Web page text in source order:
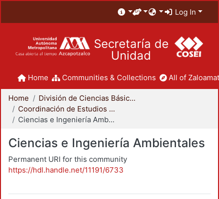
Log In
Secretaría de
Unidad
Home Communities & Collections All of
Home
División de Ciencias Básicas e Ingeniería
Coordinación de Estudios de Posgrado - CBI
Ciencias e Ingeniería Ambientales
Ciencias e Ingeniería Ambientales
Permanent URI for this community
https://hdl.handle.net/11191/6733